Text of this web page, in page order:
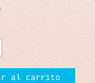
al carrito